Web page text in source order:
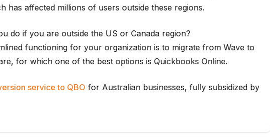
has affected millions of users outside these regions.
do if you are outside the US or Canada region?
functioning for your organization is to migrate from Wave to
for which one of the best options is Quickbooks Online.
service to QBO for Australian businesses, fully subsidized by